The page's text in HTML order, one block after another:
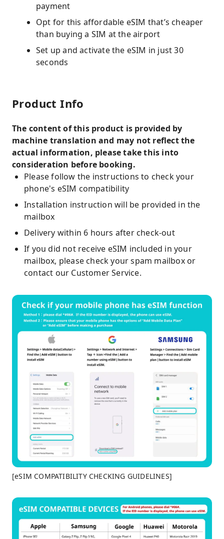
payment
Opt for this affordable eSIM that’s cheaper
than buying a SIM at the airport
Set up and activate the eSIM in just 30
seconds
Product Info
The content of this product is provided by
machine translation and may not reflect the
actual information, please take this into
consideration before booking.
Please follow the instructions to check your
phone's eSIM compatibility
Installation instruction will be provided in the
mailbox
Delivery within 6 hours after check-out
If you did not receive eSIM included in your
mailbox, please check your spam mailbox or
contact our Customer Service.
[eSIM COMPATIBILITY CHECKING GUIDELINES]